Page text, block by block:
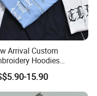
Arrival Custom
Hoodies
Pullover
Cross Pendant
Hoodies
15.90